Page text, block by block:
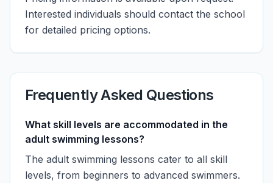
Interested individuals should contact the school
for detailed pricing options.
Frequently Asked Questions
What skill levels are accommodated in the
adult swimming lessons?
The adult swimming lessons cater to all skill
levels, from beginners to advanced swimmers.